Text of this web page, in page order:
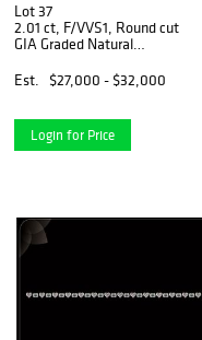
Lot 37
2.01 ct, F/VVS1, Round cut
GIA Graded Natural
$99,400
Est. $27,000 - $32,000
Login for Price